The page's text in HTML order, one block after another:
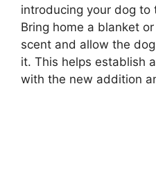
introducing your dog
Bring home a blanket
scent and allow the
it. This helps establish
with the new addition